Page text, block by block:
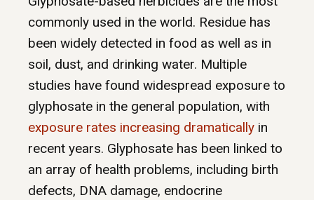
commonly used in the world. Residue has
been widely detected in food as well as in
soil, dust, and drinking water. Multiple
studies have found widespread exposure to
glyphosate in the general population, with
exposure rates increasing dramatically in
recent years. Glyphosate has been linked to
an array of health problems, including birth
defects, DNA damage, endocrine